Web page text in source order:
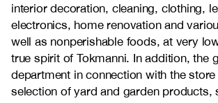
interior decoration, cleaning, clothing,
electronics, home renovation and
well as nonperishable foods, at very
true spirit of Tokmanni. In addition, the
department in connection with the
selection of yard and garden products,